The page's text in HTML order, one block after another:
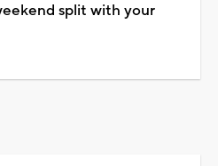
split with your